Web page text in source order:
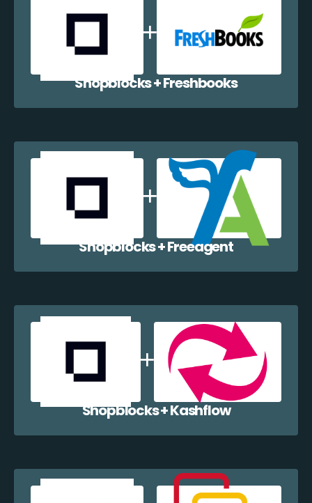
Shopblocks + Freshbooks
Shopblocks + Freeagent
Shopblocks + Kashflow